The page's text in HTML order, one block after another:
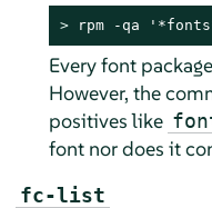
> rpm -qa
Every font
However, the
positives like
font nor does it
fc-list